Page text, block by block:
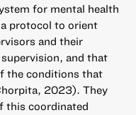
for mental health
protocol to orient
and their
and that
the conditions that
2023). They
this coordinated